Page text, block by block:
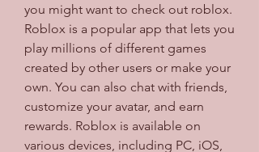
you might want to check out roblox.
Roblox is a popular app that lets you
play millions of different games
created by other users or make your
own. You can also chat with friends,
customize your avatar, and earn
rewards. Roblox is available on
various devices, including PC, iOS,